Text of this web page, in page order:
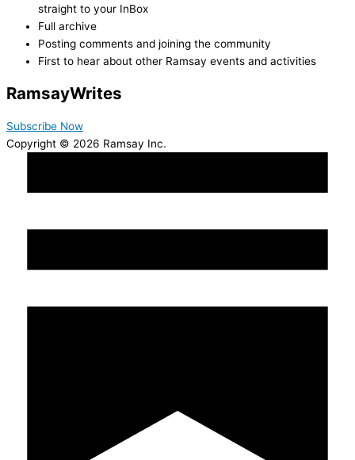
straight to your InBox
Full archive
Posting comments and joining the community
First to hear about other Ramsay events and activities
RamsayWrites
Subscribe Now
Copyright © 2026 Ramsay Inc.